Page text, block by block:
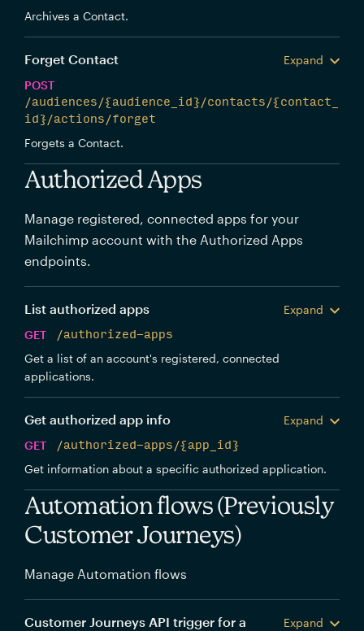
Archives a Contact.
Forget Contact
Expand
POST
/audiences/{audience_id}/contacts/{contact_
id}/actions/forget
Forgets a Contact.
Authorized Apps
Manage registered, connected apps for your
Mailchimp account with the Authorized Apps
endpoints.
List authorized apps
Expand
GET
/authorized-apps
Get a list of an account's registered, connected
applications.
Get authorized app info
Expand
GET
/authorized-apps/{app_id}
Get information about a specific authorized application.
Automation flows (Previously
Customer Journeys)
Manage Automation flows
Customer Journeys API trigger for a Expand